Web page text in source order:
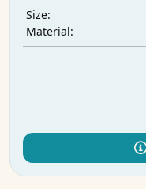
Size:
Material: